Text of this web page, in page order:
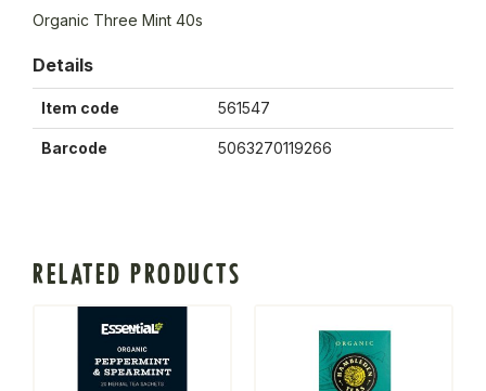
Organic Three Mint 40s
Details
Item code 561547
Barcode 5063270119266
RELATED PRODUCTS